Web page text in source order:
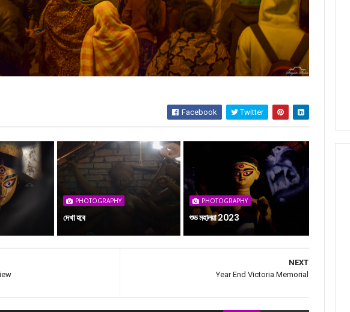
Facebook Twitter
PHOTOGRAPHY
দেখা হবে
PHOTOGRAPHY
শুভ মহালয়া 2023
NEXT
Year End Victoria Memorial